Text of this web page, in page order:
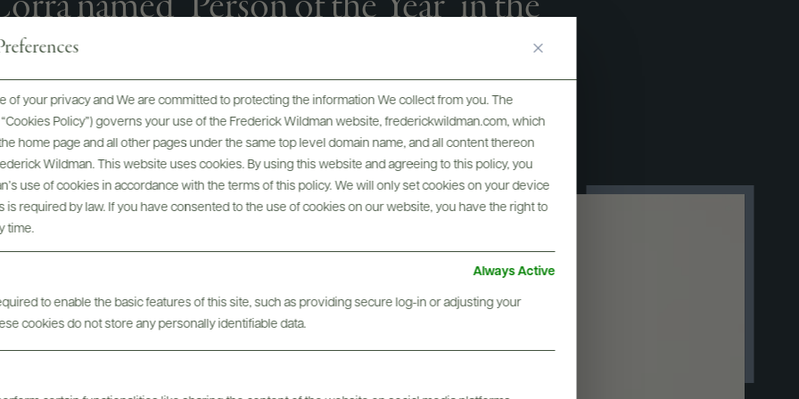
of your privacy and We are committed to protecting the information We collect from you. The
Policy”) governs your use of the Frederick Wildman website, frederickwildman.com, which
home page and all other pages under the same top level domain name, and all content thereon
Wildman. This website uses cookies. By using this website and agreeing to this policy, you
use of cookies in accordance with the terms of this policy. We will only set cookies on your device
is required by law. If you have consented to the use of cookies on our website, you have the right to
time.
Always Active
to enable the basic features of this site, such as providing secure log-in or adjusting your
cookies do not store any personally identifiable data.
Magazine 2025 Wine Star
Awards